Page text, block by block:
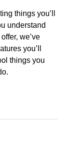
things you’ll
understand
we’ve
you’ll
things you